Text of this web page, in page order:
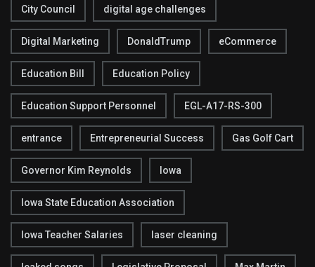
City Council digital age challenges
Digital Marketing DonaldTrump eCommerce
Education Bill Education Policy
Education Support Personnel EGL-A17-RS-300
entrance Entrepreneurial Success Gas Golf Cart
Governor Kim Reynolds Iowa
Iowa State Education Association
Iowa Teacher Salaries laser cleaning